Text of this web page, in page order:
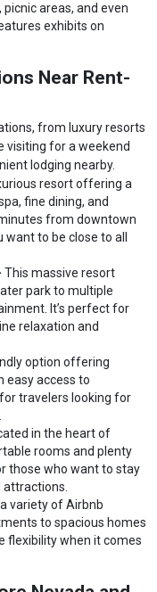
areas, and even
exhibits on
Near Rent-
from luxury resorts
visiting for a weekend
lodging nearby.
resort offering a
fine dining, and
from downtown
want to be close to all
This massive resort
park to multiple
It’s perfect for
relaxation and
option offering
easy access to
travelers looking for
in the heart of
rooms and plenty
those who want to stay
attractions.
variety of Airbnb
to spacious homes
flexibility when it comes